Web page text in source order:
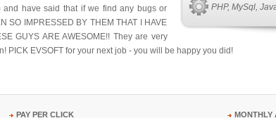
PHP, MySql,
and have said that if we find any bugs or
SO IMPRESSED BY THEM THAT I HAVE
GUYS ARE AWESOME!! They are very
PICK EVSOFT for your next job - you will be happy you did!
PAY PER CLICK MONTHLY